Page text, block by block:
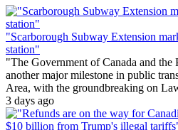
"Scarborough Subway Extension
station"
"The Government of Canada and
another major milestone in public
Area, with the groundbreaking on
3 days ago